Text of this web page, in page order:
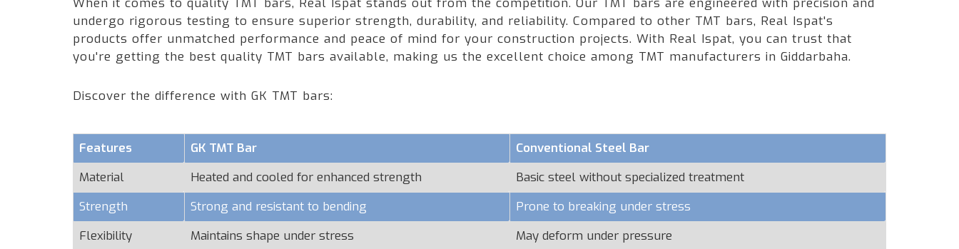
When it comes to quality TMT bars, Real Ispat stands out from the competition. Our TMT bars are engineered with precision and
undergo rigorous testing to ensure superior strength, durability, and reliability. Compared to other TMT bars, Real Ispat's
products offer unmatched performance and peace of mind for your construction projects. With Real Ispat, you can trust that
you're getting the best quality TMT bars available, making us the excellent choice among TMT manufacturers in Giddarbaha.
Discover the difference with GK TMT bars:
Features GK TMT Bar
Conventional Steel Bar
Material
Heated and cooled for enhanced strength
Basic steel without specialized treatment
Strength
Strong and resistant to bending
Prone to breaking under stress
Flexibility
Maintains shape under stress
May deform under pressure